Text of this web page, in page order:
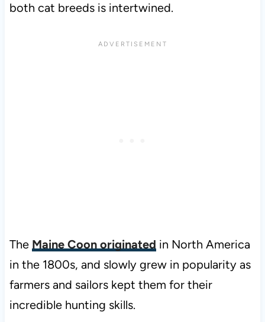
both cat breeds is intertwined.
The Maine Coon originated in North America
in the 1800s, and slowly grew in popularity as
farmers and sailors kept them for their
incredible hunting skills.